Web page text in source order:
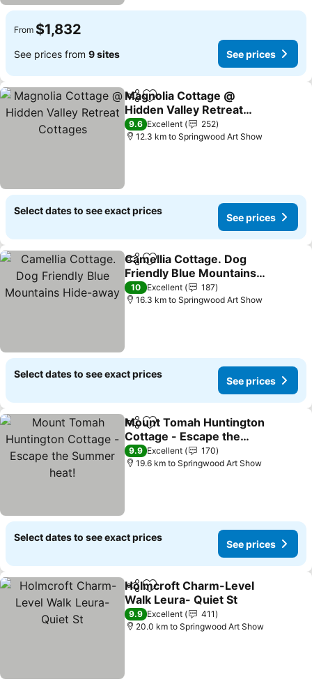
From $1,832
See prices from 9 sites See prices
ShareAdd to favorites
Magnolia Cottage @
Hidden Valley Retreat
Cottages
9.6 Excellent
252
12.3 km to Springwood Art Show
Select dates to see exact prices
See prices
ShareAdd to favorites
Camellia Cottage. Dog
Friendly Blue Mountains
Hide-away
10 Excellent
187
16.3 km to Springwood Art Show
Select dates to see exact prices
See prices
ShareAdd to favorites
Mount Tomah Huntington
Cottage - Escape the
Summer heat!
9.9 Excellent
170
19.6 km to Springwood Art Show
Select dates to see exact prices
See prices
ShareAdd to favorites
Holmcroft Charm-Level
Walk Leura- Quiet St
9.9 Excellent
411
20.0 km to Springwood Art Show